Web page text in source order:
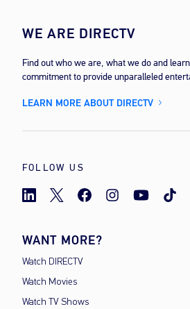
WE ARE DIRECTV
Find out who we are, what we do and
commitment to provide unparalleled
LEARN MORE ABOUT DIRECTV
FOLLOW US
WANT MORE?
Watch DIRECTV
Watch Movies
Watch TV Shows